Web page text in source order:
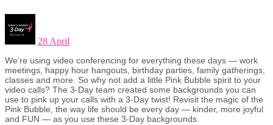
28 April
We’re using video conferencing for everything these days — work
meetings, happy hour hangouts, birthday parties, family gatherings,
classes and more. So why not add a little Pink Bubble spirit to your
video calls? The 3-Day team created some backgrounds you can
use to pink up your calls with a 3-Day twist! Revisit the magic of the
Pink Bubble, the way life should be every day — kinder, more joyful
and FUN — as you use these 3-Day backgrounds.